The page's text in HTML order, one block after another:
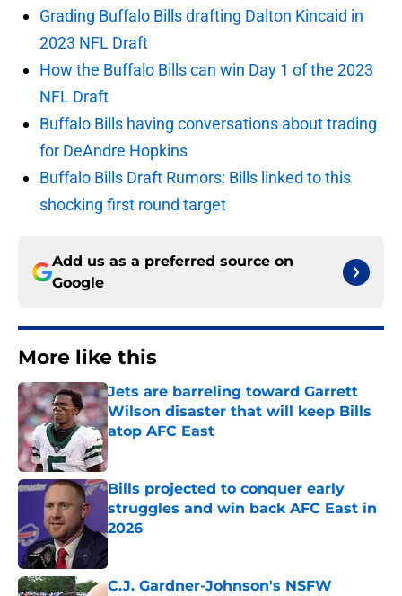
Grading Buffalo Bills drafting Dalton Kincaid in
2023 NFL Draft
How the Buffalo Bills can win Day 1 of the 2023
NFL Draft
Buffalo Bills having conversations about trading
for DeAndre Hopkins
Buffalo Bills Draft Rumors: Bills linked to this
shocking first round target
Add us as a preferred source on
Google
More like this
Jets are barreling toward Garrett
Wilson disaster that will keep Bills
atop AFC East
Published by on Invalid Date
Bills projected to conquer early
struggles and win back AFC East in
2026
Published by on Invalid Date
C.J. Gardner-Johnson's NSFW